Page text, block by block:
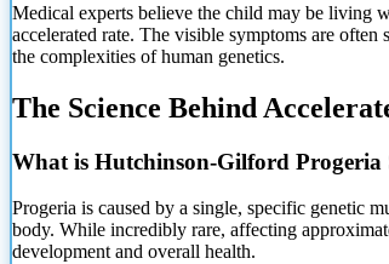
Medical experts believe the child may be living
accelerated rate. The visible symptoms are
the complexities of human genetics.
The Science Behind
What is Hutchinson-Gilford Progeria
Progeria is caused by a single, specific genetic
body. While incredibly rare, affecting
development and overall health.